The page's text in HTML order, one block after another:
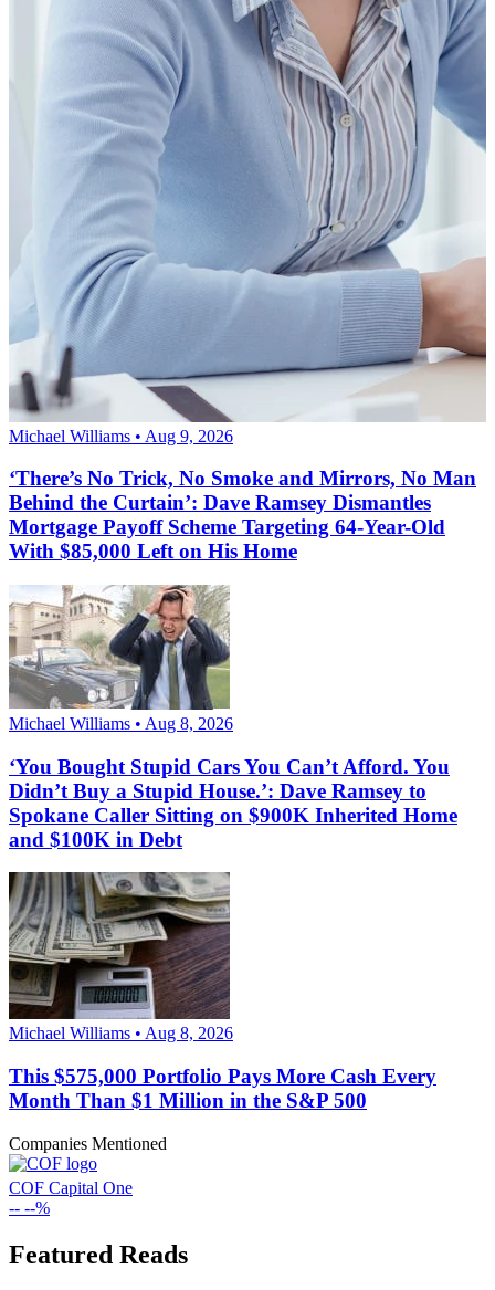
Michael Williams • Aug 9, 2026
‘There’s No Trick, No Smoke and Mirrors, No Man
Behind the Curtain’: Dave Ramsey Dismantles
Mortgage Payoff Scheme Targeting 64-Year-Old
With $85,000 Left on His Home
Michael Williams • Aug 8, 2026
‘You Bought Stupid Cars You Can’t Afford. You
Didn’t Buy a Stupid House.’: Dave Ramsey to
Spokane Caller Sitting on $900K Inherited Home
and $100K in Debt
Michael Williams • Aug 8, 2026
This $575,000 Portfolio Pays More Cash Every
Month Than $1 Million in the S&P 500
Companies Mentioned
COF Capital One
-- --%
Featured Reads